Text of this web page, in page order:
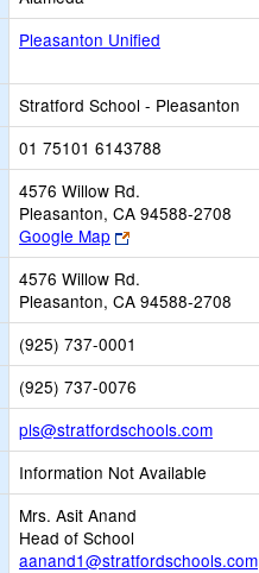
Pleasanton Unified
Stratford School - Pleasanton
01 75101 6143788
4576 Willow Rd.
Pleasanton, CA 94588-2708
Google Map
Link
opens
new
browser
tab
4576 Willow Rd.
Pleasanton, CA 94588-2708
(925) 737-0001
(925) 737-0076
pls@stratfordschools.comLink
opens
Email
Information Not Available
Mrs. Asit Anand
Head of School
aanand1@stratfordschools.com